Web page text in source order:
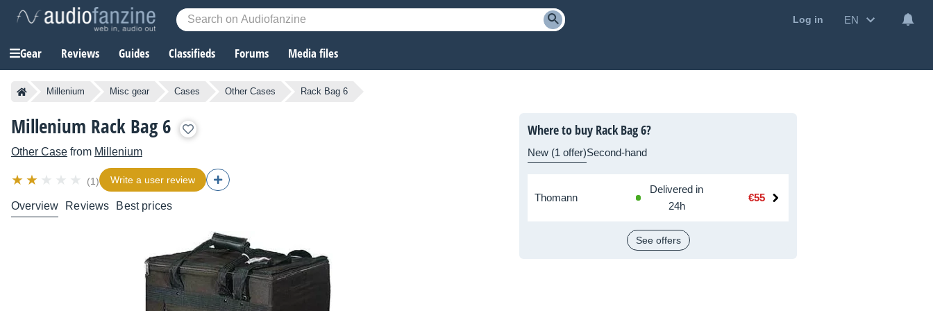
Log in EN
Gear Reviews Guides Classifieds Forums Media files
Millenium Misc gear Cases Other Cases Rack Bag 6
Millenium Rack Bag 6
Other Case from Millenium
(1) Write a user review
Overview Reviews Best prices
Where to buy Rack Bag 6?
New (1 offer)Second-hand
Thomann
Delivered in
24h
€55
See offers